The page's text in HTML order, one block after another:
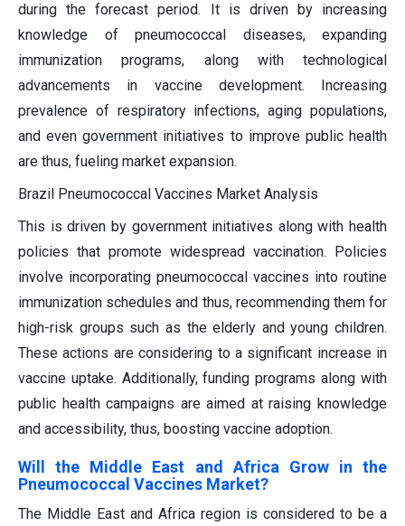
during the forecast period. It is driven by increasing
knowledge of pneumococcal diseases, expanding
immunization programs, along with technological
advancements in vaccine development. Increasing
prevalence of respiratory infections, aging populations,
and even government initiatives to improve public health
are thus, fueling market expansion.
Brazil Pneumococcal Vaccines Market Analysis
This is driven by government initiatives along with health
policies that promote widespread vaccination. Policies
involve incorporating pneumococcal vaccines into routine
immunization schedules and thus, recommending them for
high-risk groups such as the elderly and young children.
These actions are considering to a significant increase in
vaccine uptake. Additionally, funding programs along with
public health campaigns are aimed at raising knowledge
and accessibility, thus, boosting vaccine adoption.
Will the Middle East and Africa Grow in the
Pneumococcal Vaccines Market?
The Middle East and Africa region is considered to be a